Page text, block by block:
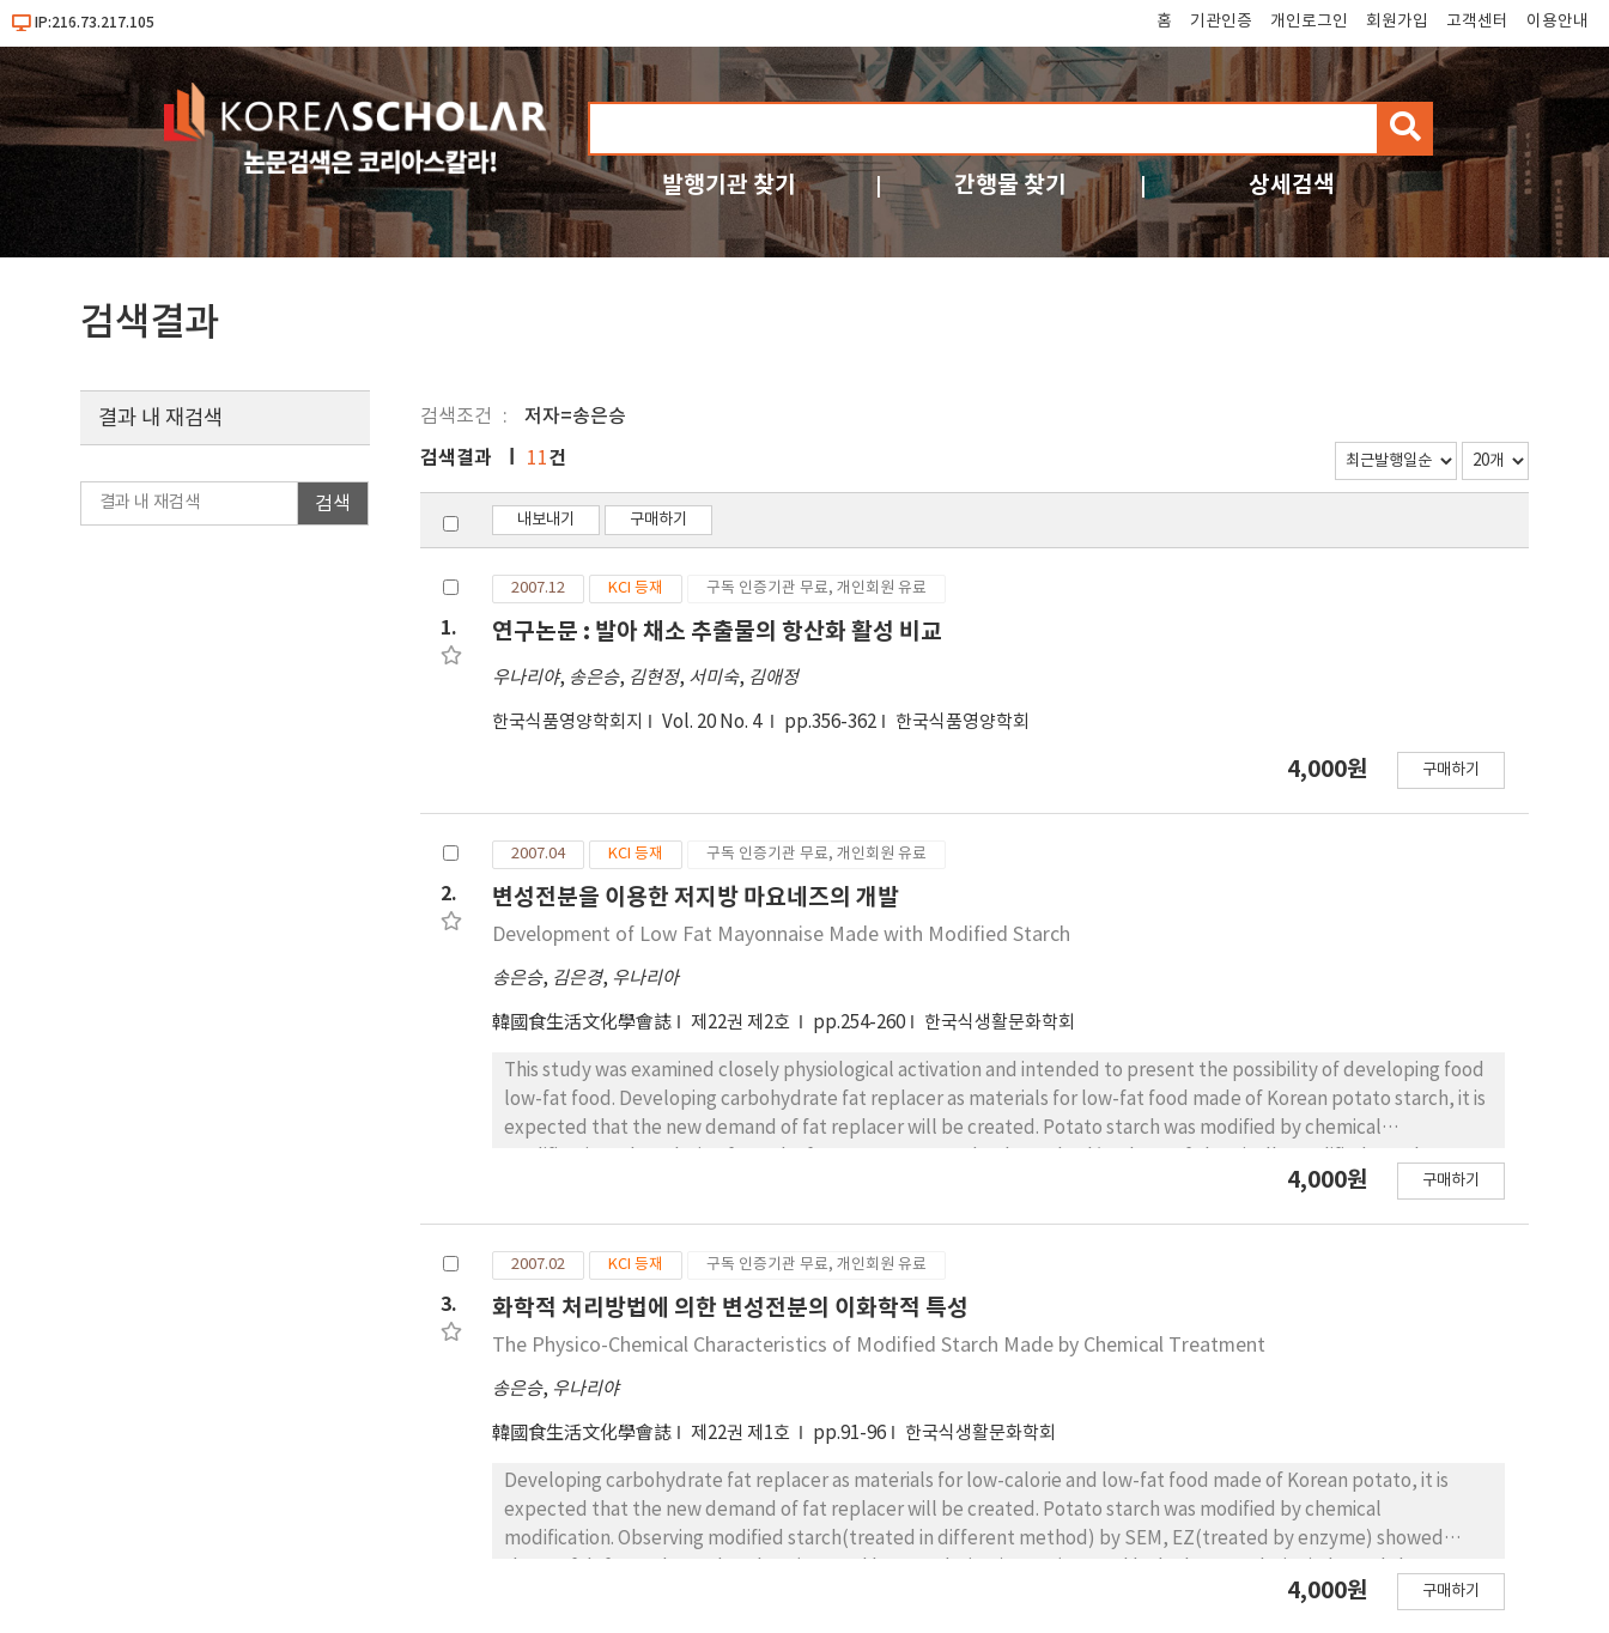
IP:216.73.217.105 홈 기관인증 개인로그인 회원가입 고객센터 이용안내
검
색
발행기관 찾기 간행물 찾기 상세검색
검색결과
검색조건 저자=송은승
결과 내 재검색
검색
검색결과 11건
내보내기 구매하기
1.
2007.12 KCI 등재 구독 인증기관 무료, 개인회원 유료
연구논문 : 발아 채소 추출물의 항산화 활성 비교
우나리야, 송은승, 김현정, 서미숙, 김애정
한국식품영양학회지 Vol. 20 No. 4 pp.356-362 한국식품영양학회
4,000원 구매하기
2.
2007.04 KCI 등재 구독 인증기관 무료, 개인회원 유료
변성전분을 이용한 저지방 마요네즈의 개발
Development of Low Fat Mayonnaise Made with Modified Starch
송은승, 김은경, 우나리아
韓國食生活文化學會誌 제22권 제2호 pp.254-260 한국식생활문화학회
This study was examined closely physiological activation and intended to present the possibility of developing food
low-fat food. Developing carbohydrate fat replacer as materials for low-fat food made of Korean potato starch, it is
expected that the new demand of fat replacer will be created. Potato starch was modified by chemical
showed 2.5 kcal/g respectively, suggesting that calorie is decreased by modified treatment. The appropriateness of
edible oil with gel of modified starch in 10-50%, calorie was reduced by 44~45% when substituted by 50%,
suggesting the potential of low-fat food. Measuring viscosity of mayonnaise by Brookfield viscometer, the
Generally, the material property of mayonnaise tended to reduce in all measured items when oil and fat are
substituted by starch substituting materials and the substituting materials increase. When it comes to the
with starch substituting materials is lower than that of compared group. While the group with NL as commercial fat
replacer showed emulsification stability which was slightly higher than group with modified starch and the
substitution group of HPR showed higher emulsification stability. Sensory evaluation for low-fat mayonnaise by
substituting oil the products substituted by modified starch was more preferred than general starch substituting
products such as GPS. While NL as commercially fat replacer showed the hight preference, products with H40, EZ
4,000원 구매하기
3.
2007.02 KCI 등재 구독 인증기관 무료, 개인회원 유료
화학적 처리방법에 의한 변성전분의 이화학적 특성
The Physico-Chemical Characteristics of Modified Starch Made by Chemical Treatment
송은승, 우나리야
韓國食生活文化學會誌 제22권 제1호 pp.91-96 한국식생활문화학회
Developing carbohydrate fat replacer as materials for low-calorie and low-fat food made of Korean potato, it is
expected that the new demand of fat replacer will be created. Potato starch was modified by chemical
modification. Observing modified starch(treated in different method) by SEM, EZ(treated by enzyme) showed
similar to that of NL(N-Lite), the commercial fat replacer. In the modified starch such as AC, peak in B and C type
4,000원 구매하기